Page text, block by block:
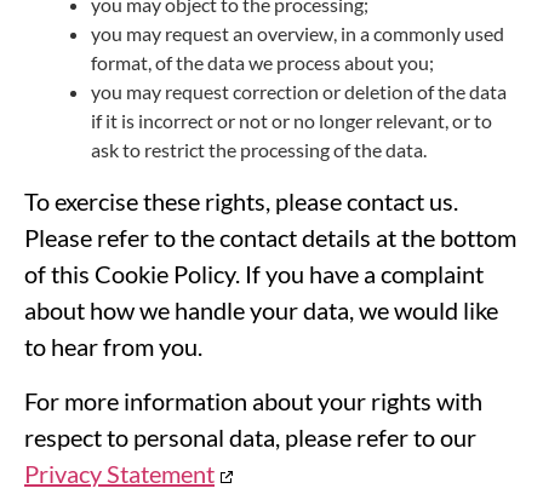
you may request an overview, in a commonly used
format, of the data we process about you;
you may request correction or deletion of the data
if it is incorrect or not or no longer relevant, or to
ask to restrict the processing of the data.
To exercise these rights, please contact us.
Please refer to the contact details at the bottom
of this Cookie Policy. If you have a complaint
about how we handle your data, we would like
to hear from you.
For more information about your rights with
respect to personal data, please refer to our
Privacy Statement